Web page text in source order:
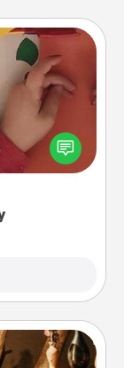
the people
will think of
you!